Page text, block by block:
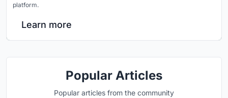
platform.
Learn more
Popular Articles
Popular articles from the community